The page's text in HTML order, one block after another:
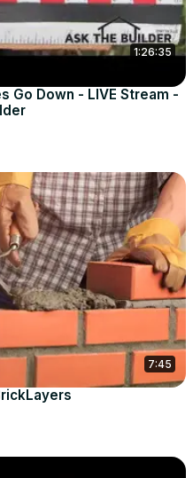
1:26:35
Go Down - LIVE Stream -
7:45